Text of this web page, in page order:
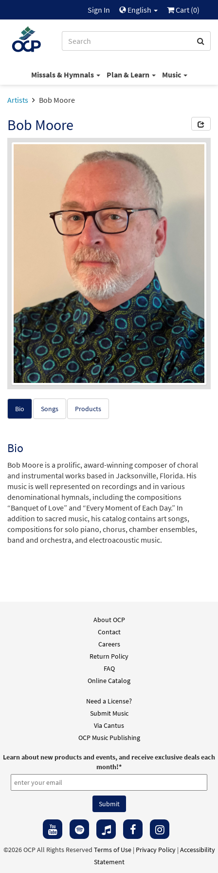
Sign In English Cart (0)
Missals & Hymnals Plan & Learn Music
Artists Bob Moore
Bob Moore
Bio Songs Products
Bio
Bob Moore is a prolific, award-winning composer of choral
and instrumental works based in Jacksonville, Florida. His
music is well represented on recordings and in various
denominational hymnals, including the compositions
“Banquet of Love” and “Every Moment of Each Day.” In
addition to sacred music, his catalog contains art songs,
compositions for solo piano, chorus, chamber ensembles,
band and orchestra, and electroacoustic music.
About OCP
Contact
Careers
Return Policy
FAQ
Online Catalog
Need a License?
Submit Music
Via Cantus
OCP Music Publishing
Learn about new products and events, and receive exclusive deals each
month!*
©2026 OCP All Rights Reserved Terms of Use| Privacy Policy| Accessibility
Statement